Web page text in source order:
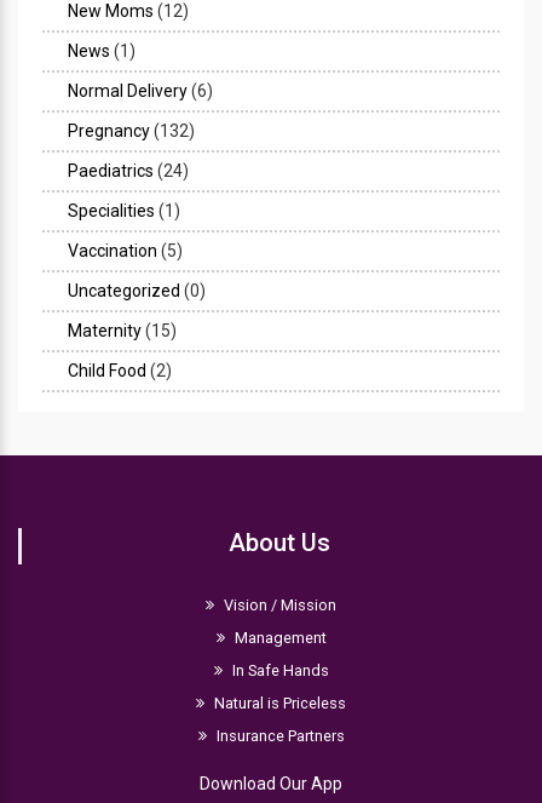
New Moms (12)
News (1)
Normal Delivery(6)
Pregnancy(132)
Paediatrics (24)
Specialities (1)
Vaccination (5)
Uncategorized (0)
Maternity(15)
Child Food (2)
About Us
Vision / Mission
Management
In Safe Hands
Natural is Priceless
Insurance Partners
Download Our App